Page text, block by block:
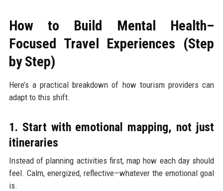
How to Build Mental Health–
Focused Travel Experiences (Step
by Step)
Here’s a practical breakdown of how tourism providers can
adapt to this shift.
1. Start with emotional mapping, not just
itineraries
Instead of planning activities first, map how each day should
feel. Calm, energized, reflective—whatever the emotional goal
is.